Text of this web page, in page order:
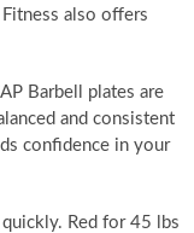
also offers
Barbell plates are
and consistent
confidence in your
Red for 45 lbs